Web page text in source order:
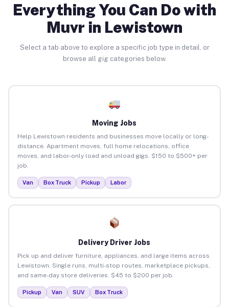
Everything You Can Do with
Muvr in Lewistown
Select a tab above to explore a specific job type in detail, or
browse all gig categories below.
Moving Jobs
Help Lewistown residents and businesses move locally or long-
distance. Apartment moves, full home relocations, office
moves, and labor-only load and unload gigs. $150 to $500+ per
job.
Van Box Truck Pickup Labor
Delivery Driver Jobs
Pick up and deliver furniture, appliances, and large items across
Lewistown. Single runs, multi-stop routes, marketplace pickups,
and same-day store deliveries. $45 to $200 per job.
Pickup Van SUV Box Truck